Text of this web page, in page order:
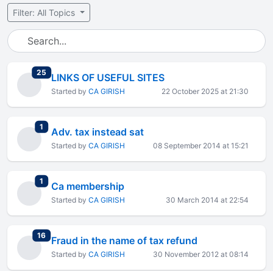
Filter: All Topics
25 total replies
LINKS OF USEFUL SITES
Started by CA GIRISH 22 October 2025 at 21:30
1 total replies
Adv. tax instead sat
Started by CA GIRISH 08 September 2014 at 15:21
1 total replies
Ca membership
Started by CA GIRISH 30 March 2014 at 22:54
16total replies
Fraud in the name of tax refund
Started by CA GIRISH 30 November 2012 at 08:14